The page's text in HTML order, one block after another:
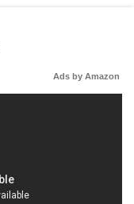
Ads by Amazon